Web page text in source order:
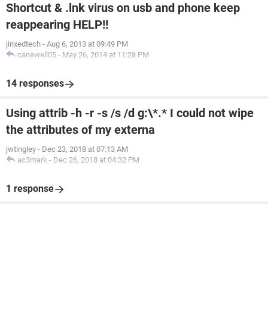
Shortcut & .lnk virus on usb and phone keep
reappearing HELP!!
jinxedtech - Aug 6, 2013 at 09:49 PM
canewell05 - May 26, 2014 at 11:28 PM
14 responses
Using attrib -h -r -s /s /d g:\*.* I could not wipe
the attributes of my externa
jwtingley - Dec 23, 2018 at 07:13 AM
ac3mark - Dec 26, 2018 at 04:32 PM
1 response